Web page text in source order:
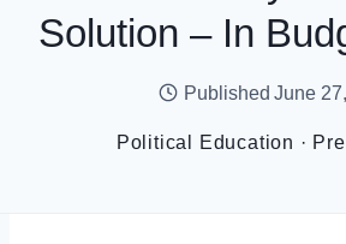
Solution – In
Published June
Political Education ·